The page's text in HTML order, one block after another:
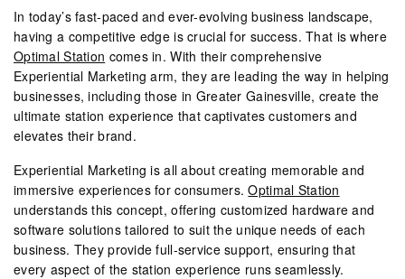
In today’s fast-paced and ever-evolving business landscape,
having a competitive edge is crucial for success. That is where
Optimal Station comes in. With their comprehensive
Experiential Marketing arm, they are leading the way in helping
businesses, including those in Greater Gainesville, create the
ultimate station experience that captivates customers and
elevates their brand.
Experiential Marketing is all about creating memorable and
immersive experiences for consumers.Optimal Station
understands this concept, offering customized hardware and
software solutions tailored to suit the unique needs of each
business. They provide full-service support, ensuring that
every aspect of the station experience runs seamlessly.